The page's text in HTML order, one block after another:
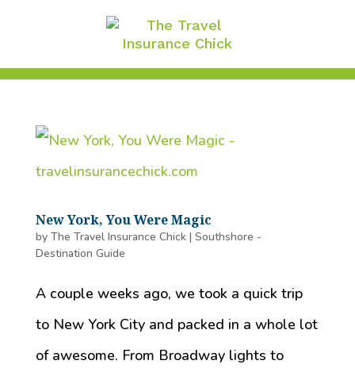
New York, You Were Magic
by The Travel Insurance Chick| Southshore -
Destination Guide
A couple weeks ago, we took a quick trip
to New York City and packed in a whole lot
of awesome. From Broadway lights to